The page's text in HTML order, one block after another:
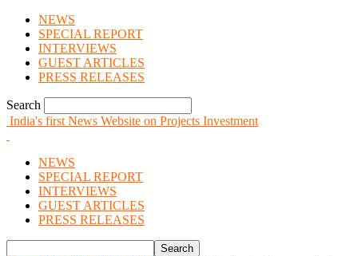
NEWS
SPECIAL REPORT
INTERVIEWS
GUEST ARTICLES
PRESS RELEASES
Search
India's first News Website on Projects Investment
NEWS
SPECIAL REPORT
INTERVIEWS
GUEST ARTICLES
PRESS RELEASES